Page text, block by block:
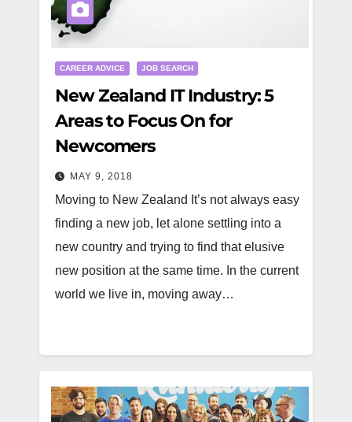
CAREER ADVICE JOB SEARCH
New Zealand IT Industry: 5
Areas to Focus On for
Newcomers
MAY 9, 2018
Moving to New Zealand It’s not always easy
finding a new job, let alone settling into a
new country and trying to find that elusive
new position at the same time. In the current
world we live in, moving away…